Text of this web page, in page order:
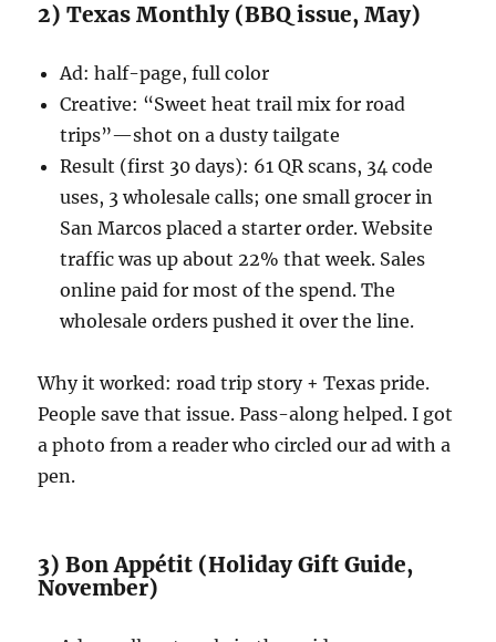
2) Texas Monthly (BBQ issue, May)
Ad: half-page, full color
Creative: “Sweet heat trail mix for road
trips”—shot on a dusty tailgate
Result (first 30 days): 61 QR scans, 34 code
uses, 3 wholesale calls; one small grocer in
San Marcos placed a starter order. Website
traffic was up about 22% that week. Sales
online paid for most of the spend. The
wholesale orders pushed it over the line.
Why it worked: road trip story + Texas pride.
People save that issue. Pass-along helped. I got
a photo from a reader who circled our ad with a
pen.
3) Bon Appétit (Holiday Gift Guide,
November)